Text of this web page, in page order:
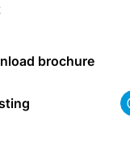
brochure